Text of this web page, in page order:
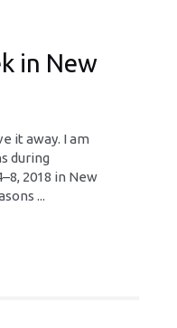
in New
it away. I am
during
2018 in New
...